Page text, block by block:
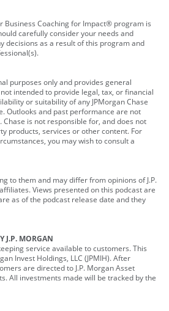
Business Coaching for Impact® program is
carefully consider your needs and
decisions as a result of this program and
purposes only and provides general
intended to provide legal, tax, or financial
or suitability of any JPMorgan Chase
Outlooks and past performance are not
is not responsible for, and does not
products, services or other content. For
you may wish to consult a
to them and may differ from opinions of J.P.
Views presented on this podcast are
as of the podcast release date and they
J.P. MORGAN
service available to customers. This
Invest Holdings, LLC (JPMIH). After
are directed to J.P. Morgan Asset
All investments made will be tracked by the